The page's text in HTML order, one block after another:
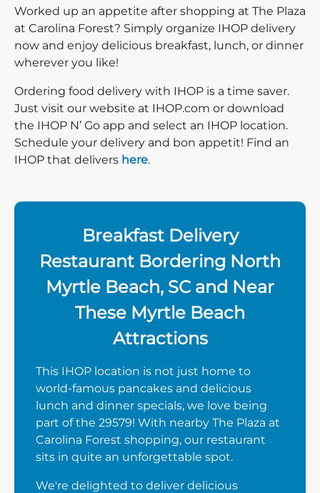
Worked up an appetite after shopping at The Plaza
at Carolina Forest? Simply organize IHOP delivery
now and enjoy delicious breakfast, lunch, or dinner
wherever you like!
Ordering food delivery with IHOP is a time saver.
Just visit our website at IHOP.com or download
the IHOP N’ Go app and select an IHOP location.
Schedule your delivery and bon appetit! Find an
IHOP that delivers here.
Breakfast Delivery
Restaurant Bordering North
Myrtle Beach, SC and Near
These Myrtle Beach
Attractions
This IHOP location is not just home to
world-famous pancakes and delicious
lunch and dinner specials, we love being
part of the 29579! With nearby The Plaza at
Carolina Forest shopping, our restaurant
sits in quite an unforgettable spot.
We're delighted to deliver delicious